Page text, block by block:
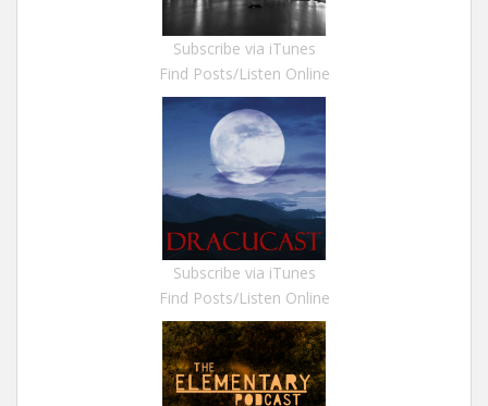
Subscribe via iTunes
Find Posts/Listen Online
Subscribe via iTunes
Find Posts/Listen Online